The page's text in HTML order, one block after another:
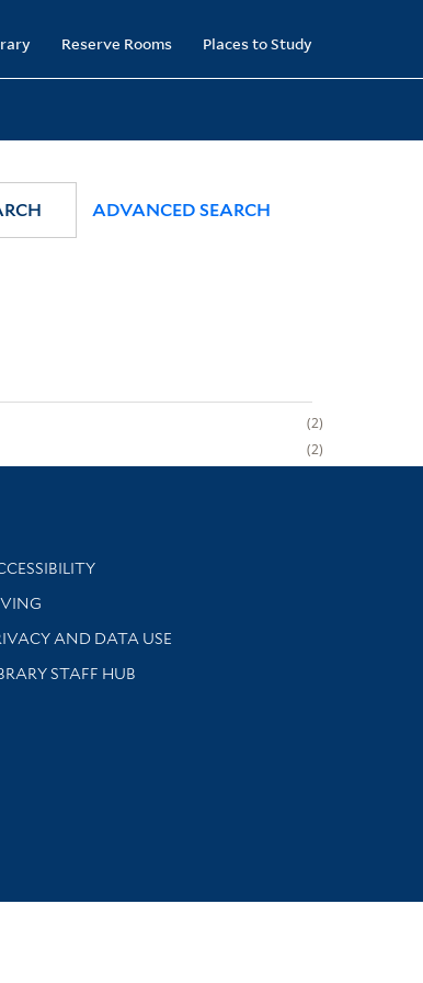
Reserve Rooms Places to Study
ADVANCED SEARCH
2
2
Information
AND DATA USE
STAFF HUB